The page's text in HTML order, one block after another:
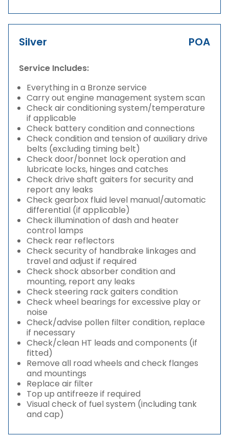
Silver POA
Service Includes:
Everything in a Bronze service
Carry out engine management system scan
Check air conditioning system/temperature
if applicable
Check battery condition and connections
Check condition and tension of auxiliary drive
belts (excluding timing belt)
Check door/bonnet lock operation and
lubricate locks, hinges and catches
Check drive shaft gaiters for security and
report any leaks
Check gearbox fluid level manual/automatic
differential (if applicable)
Check illumination of dash and heater
control lamps
Check rear reflectors
Check security of handbrake linkages and
travel and adjust if required
Check shock absorber condition and
mounting, report any leaks
Check steering rack gaiters condition
Check wheel bearings for excessive play or
noise
Check/advise pollen filter condition, replace
if necessary
Check/clean HT leads and components (if
fitted)
Remove all road wheels and check flanges
and mountings
Replace air filter
Top up antifreeze if required
Visual check of fuel system (including tank
and cap)